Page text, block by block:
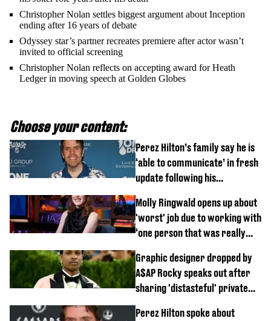
Christopher Nolan settles biggest argument about Inception
ending after 16 years of debate
Odyssey star’s partner recreates premiere after actor wasn’t
invited to official screening
Christopher Nolan reflects on accepting award for Heath
Ledger in moving speech at Golden Globes
Choose your content:
Perez Hilton’s family say he is
‘able to communicate’ in fresh
update following his
Molly Ringwald opens up about
'worst' job due to working with
‘one person that was really
Graphic designer dropped by
A$AP Rocky speaks out after
sharing 'distasteful' private
Perez Hilton spoke about